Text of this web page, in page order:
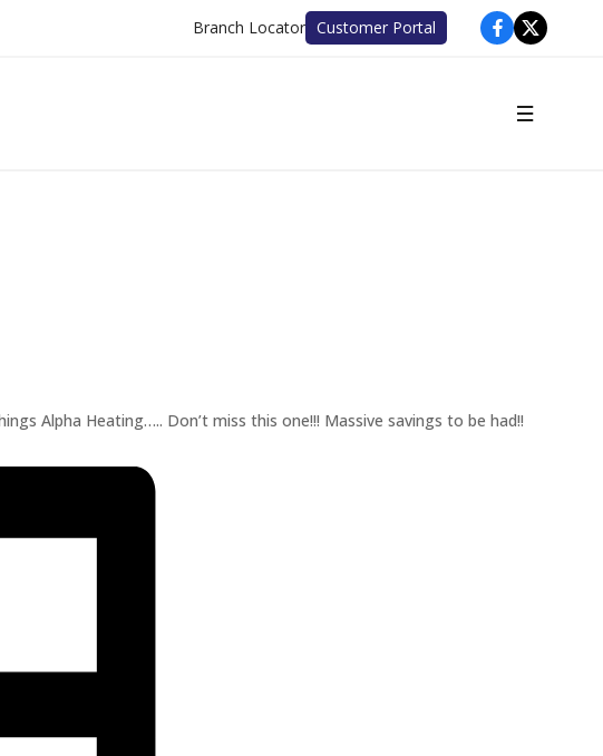
Branch Locator Customer Portal
Alpha Heating….. Don’t miss this one!!! Massive savings to be had!!